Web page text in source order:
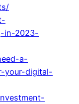
in-2023-
a-
your-digital-